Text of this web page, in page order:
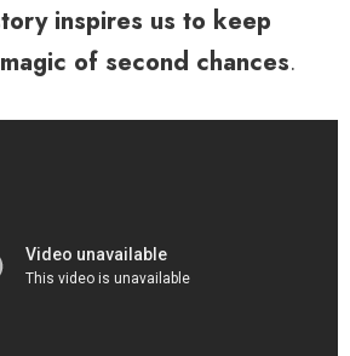
inspires us to keep
of second chances.